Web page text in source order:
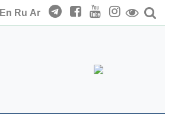
En Ru Ar